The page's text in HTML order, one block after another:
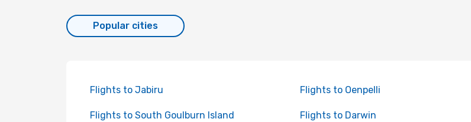
Popular cities
Flights to Jabiru Flights to Oenpelli
Flights to South Goulburn Island Flights to Darwin